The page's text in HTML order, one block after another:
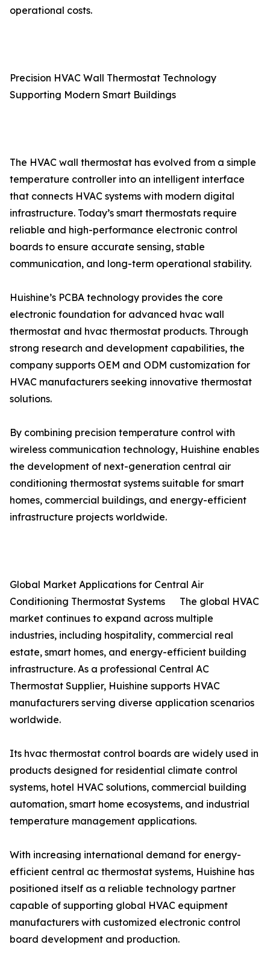
operational costs.
Precision HVAC Wall Thermostat Technology
Supporting Modern Smart Buildings
The HVAC wall thermostat has evolved from a simple
temperature controller into an intelligent interface
that connects HVAC systems with modern digital
infrastructure. Today’s smart thermostats require
reliable and high-performance electronic control
boards to ensure accurate sensing, stable
communication, and long-term operational stability.
Huishine’s PCBA technology provides the core
electronic foundation for advanced hvac wall
thermostat and hvac thermostat products. Through
strong research and development capabilities, the
company supports OEM and ODM customization for
HVAC manufacturers seeking innovative thermostat
solutions.
By combining precision temperature control with
wireless communication technology, Huishine enables
the development of next-generation central air
conditioning thermostat systems suitable for smart
homes, commercial buildings, and energy-efficient
infrastructure projects worldwide.
Global Market Applications for Central Air
Conditioning Thermostat Systems The global HVAC
market continues to expand across multiple
industries, including hospitality, commercial real
estate, smart homes, and energy-efficient building
infrastructure. As a professional Central AC
Thermostat Supplier, Huishine supports HVAC
manufacturers serving diverse application scenarios
worldwide.
Its hvac thermostat control boards are widely used in
products designed for residential climate control
systems, hotel HVAC solutions, commercial building
automation, smart home ecosystems, and industrial
temperature management applications.
With increasing international demand for energy-
efficient central ac thermostat systems, Huishine has
positioned itself as a reliable technology partner
capable of supporting global HVAC equipment
manufacturers with customized electronic control
board development and production.